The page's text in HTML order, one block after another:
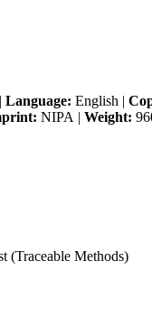
| Language: English |
NIPA | Weight:
(Traceable Methods)